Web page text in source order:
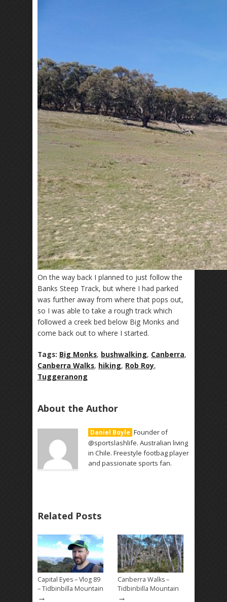
On the way back I planned to just follow the
Banks Steep Track, but where I had parked
was further away from where that pops out,
so I was able to take a rough track which
followed a creek bed below Big Monks and
come back out to where I started.
Tags: Big Monks, bushwalking, Canberra,
Canberra Walks, hiking, Rob Roy,
Tuggeranong
About the Author
Daniel Boyle Founder of
@sportslashlife. Australian living
in Chile. Freestyle footbag player
and passionate sports fan.
Related Posts
Capital Eyes – Vlog 89
– Tidbinbilla Mountain
→
Canberra Walks –
Tidbinbilla Mountain
→